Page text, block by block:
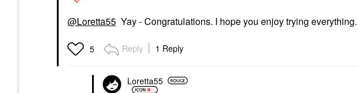
@Loretta55 Yay - Congratulations. I hope you enjoy trying everything.
5 Reply 1 Reply
Loretta55